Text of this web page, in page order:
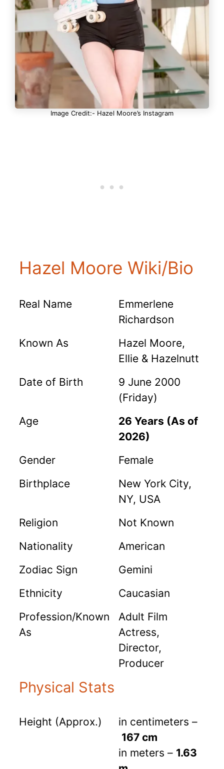
Image Credit:- Hazel Moore’s Instagram
Hazel Moore Wiki/Bio
Real Name
Emmerlene
Richardson
Known As
Hazel Moore,
Ellie & Hazelnutt
Date of Birth
9 June 2000
(Friday)
Age
26 Years (As of
2026)
Gender
Female
Birthplace
New York City,
NY, USA
Religion
Not Known
Nationality
American
Zodiac Sign
Gemini
Ethnicity
Caucasian
Profession/Known
As
Adult Film
Actress,
Director,
Producer
Physical Stats
Height (Approx.)
in centimeters –
167 cm
in meters – 1.63